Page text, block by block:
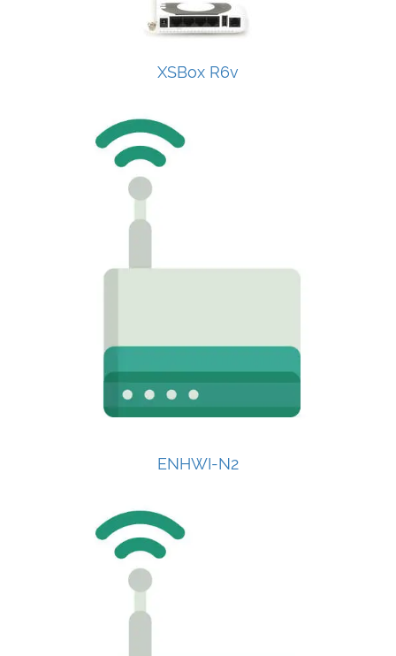
XSBox R6v
ENHWI-N2